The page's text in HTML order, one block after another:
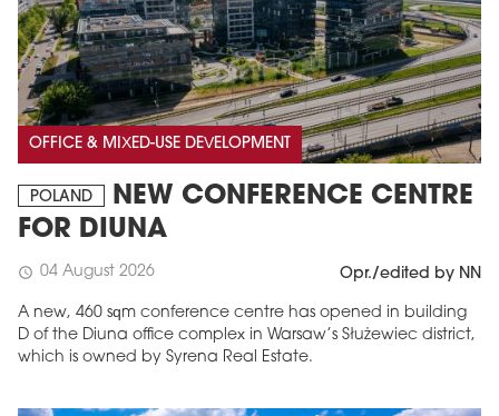
OFFICE & MIXED-USE DEVELOPMENT
POLAND
NEW CONFERENCE CENTRE
FOR DIUNA
schedule 04 August 2026 Opr./edited by NN
A new, 460 sqm conference centre has opened in building
D of the Diuna office complex in Warsaw’s Służewiec district,
which is owned by Syrena Real Estate.